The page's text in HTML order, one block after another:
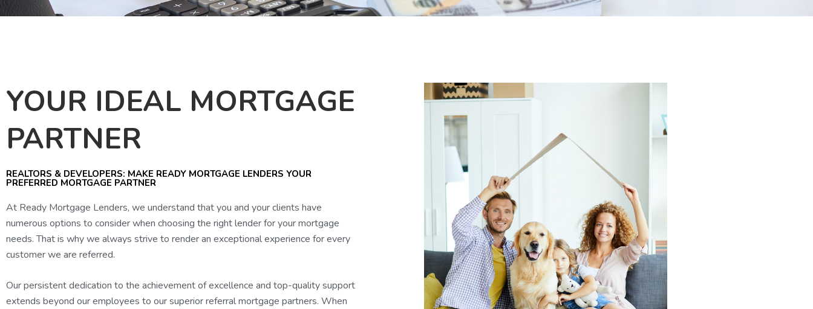
YOUR IDEAL MORTGAGE
PARTNER
REALTORS & DEVELOPERS: MAKE READY MORTGAGE LENDERS YOUR
PREFERRED MORTGAGE PARTNER
At Ready Mortgage Lenders, we understand that you and your clients have
numerous options to consider when choosing the right lender for your mortgage
needs. That is why we always strive to render an exceptional experience for every
customer we are referred.
Our persistent dedication to the achievement of excellence and top-quality support
extends beyond our employees to our superior referral mortgage partners. When